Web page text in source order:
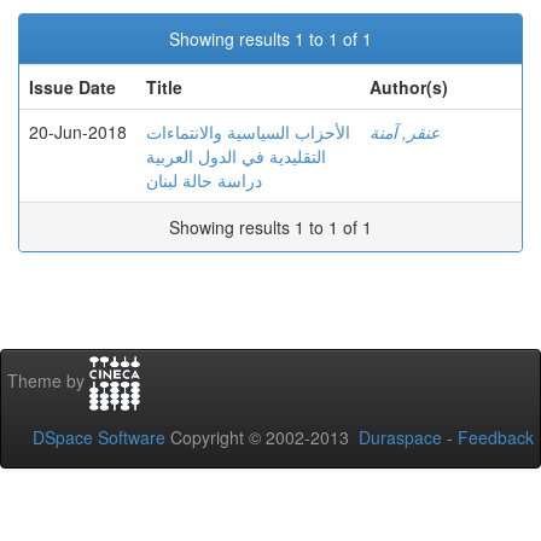
Showing results 1 to 1 of 1
Issue Date
Title
Author(s)
20-Jun-2018
الأحزاب السياسية والانتماءات
التقليدية في الدول العربية
دراسة حالة لبنان
عنقر, آمنة
Showing results 1 to 1 of 1
Theme by
DSpace Software Copyright © 2002-2013 Duraspace - Feedback